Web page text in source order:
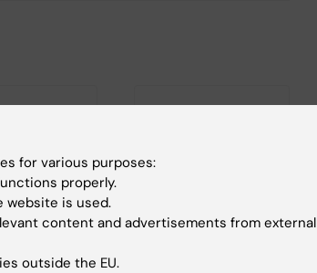
2026
August, 2026
for various purposes:
properly.
website is used.
content and advertisements from external
outside the EU.